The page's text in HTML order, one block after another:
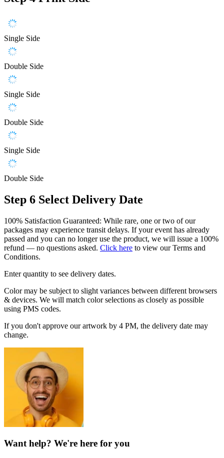
Single Side
Double Side
Single Side
Double Side
Single Side
Double Side
Step 6 Select Delivery Date
100% Satisfaction Guaranteed: While rare, one or two of our
packages may experience transit delays. If your event has already
passed and you can no longer use the product, we will issue a 100%
refund — no questions asked. Click here to view our Terms and
Conditions.
Enter quantity to see delivery dates.
Color may be subject to slight variances between different browsers
& devices. We will match color selections as closely as possible
using PMS codes.
If you don't approve our artwork by 4 PM, the delivery date may
change.
Want help? We're here for you